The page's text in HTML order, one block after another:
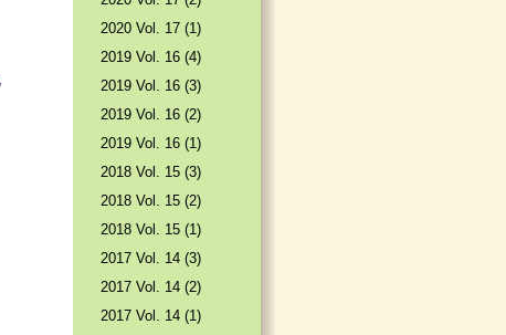
2020 Vol. 17 (1)
2019 Vol. 16 (4)
2019 Vol. 16 (3)
2019 Vol. 16 (2)
2019 Vol. 16 (1)
2018 Vol. 15 (3)
2018 Vol. 15 (2)
2018 Vol. 15 (1)
2017 Vol. 14 (3)
2017 Vol. 14 (2)
2017 Vol. 14 (1)